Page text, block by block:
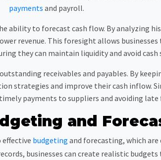
payments and payroll.
to forecast cash flow. By analyzing
revenue. This foresight allows
they can maintain liquidity and avoid cash
receivables and payables. By
strategies and improve their cash inflow.
payments to suppliers and avoiding
and
budgeting and forecasting, which are
businesses can create realistic